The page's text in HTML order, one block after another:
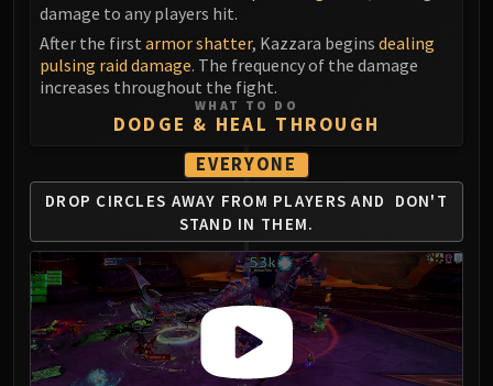
Grand Empress Shek'zeer
Protectors of the Endless
Tsulong
Lei Shi
Sha of Fear
LIBERATION OF UNDERMINE
Vexie and the Geargrinders
Cauldron of Carnage
Rik Reverb
Stix Bunkjunker
Sprocketmonger Lockenstock
One-Armed Bandit
Mug'Zee, Heads of Security
damage to any players hit.
After the first armor shatter, Kazzara begins dealing
pulsing raid damage. The frequency of the damage
increases throughout the fight.
WHAT TO DO
DODGE & HEAL THROUGH
EVERYONE
DROP CIRCLES AWAY FROM PLAYERS AND
DON'T
STAND IN THEM.